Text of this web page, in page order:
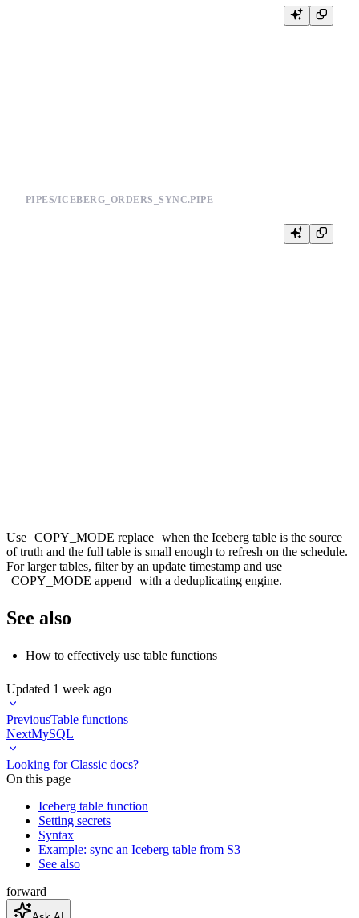
PIPES/ICEBERG_ORDERS_SYNC.PIPE
Use COPY_MODE replace when the Iceberg table is the source
of truth and the full table is small enough to refresh on the schedule.
For larger tables, filter by an update timestamp and use
COPY_MODE append
with a deduplicating engine.
See also
How to effectively use table functions
Updated 1 week ago
PreviousTable functions
NextMySQL
Looking for Classic docs?
On this page
Iceberg table function
Setting secrets
Syntax
Example: sync an Iceberg table from S3
See also
forward